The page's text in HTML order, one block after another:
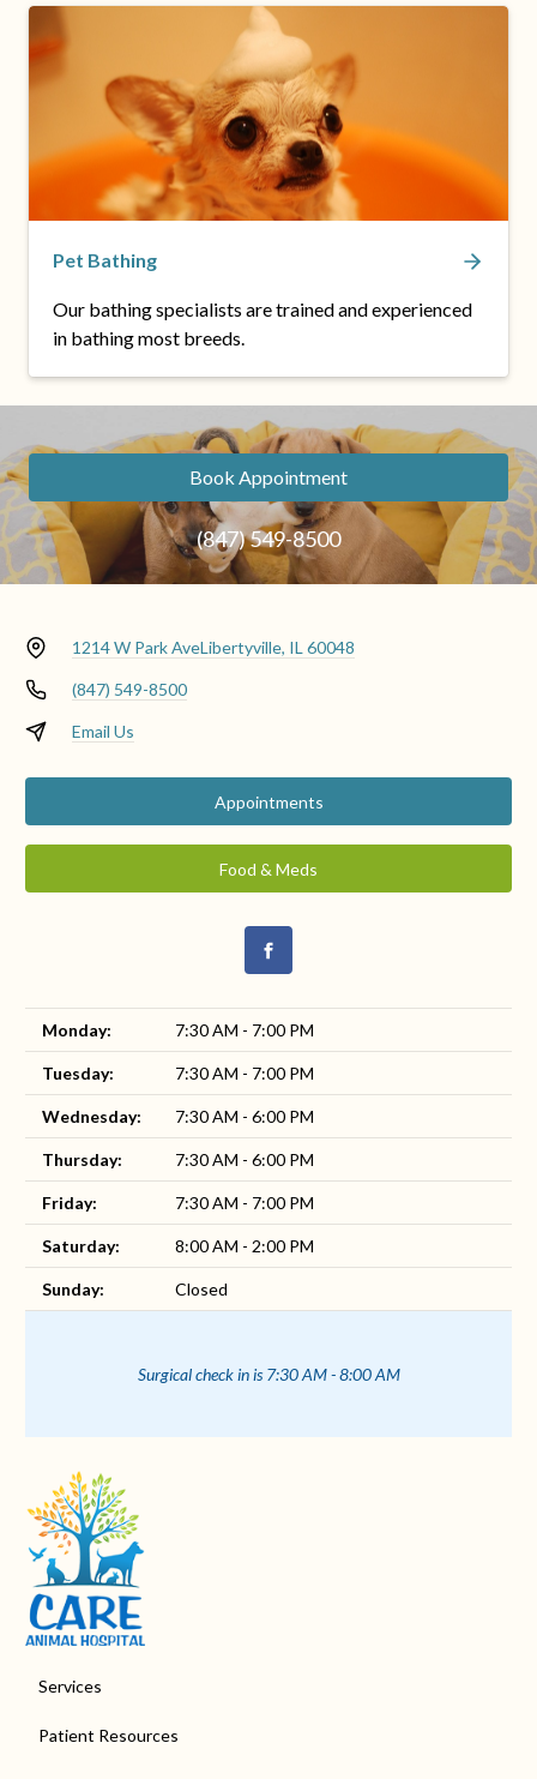
Pet Bathing
Our bathing specialists are trained and experienced
in bathing most breeds.
Book Appointment
(847) 549-8500
1214 W Park AveLibertyville, IL 60048
(847) 549-8500
Email Us
Appointments
Food & Meds
Monday: 7:30 AM - 7:00 PM
Tuesday: 7:30 AM - 7:00 PM
Wednesday: 7:30 AM - 6:00 PM
Thursday: 7:30 AM - 6:00 PM
Friday: 7:30 AM - 7:00 PM
Saturday: 8:00 AM - 2:00 PM
Sunday: Closed
Surgical check in is 7:30 AM - 8:00 AM
Services
Patient Resources